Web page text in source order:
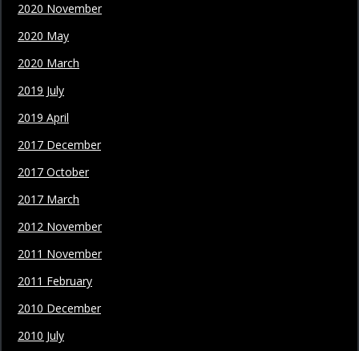
2020 November
2020 May
2020 March
2019 July
2019 April
2017 December
2017 October
2017 March
2012 November
2011 November
2011 February
2010 December
2010 July